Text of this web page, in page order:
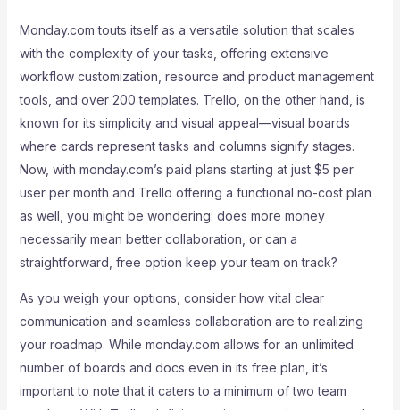
Monday.com touts itself as a versatile solution that scales
with the complexity of your tasks, offering extensive
workflow customization, resource and product management
tools, and over 200 templates. Trello, on the other hand, is
known for its simplicity and visual appeal—visual boards
where cards represent tasks and columns signify stages.
Now, with monday.com’s paid plans starting at just $5 per
user per month and Trello offering a functional no-cost plan
as well, you might be wondering: does more money
necessarily mean better collaboration, or can a
straightforward, free option keep your team on track?
As you weigh your options, consider how vital clear
communication and seamless collaboration are to realizing
your roadmap. While monday.com allows for an unlimited
number of boards and docs even in its free plan, it’s
important to note that it caters to a minimum of two team